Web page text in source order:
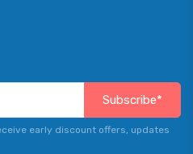
Subscribe*
early discount offers, updates